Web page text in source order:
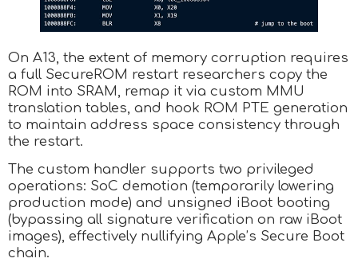
On A13, the extent of memory corruption requires
a full SecureROM restart researchers copy the
ROM into SRAM, remap it via custom MMU
translation tables, and hook ROM PTE generation
to maintain address space consistency through
the restart.
The custom handler supports two privileged
operations: SoC demotion (temporarily lowering
production mode) and unsigned iBoot booting
(bypassing all signature verification on raw iBoot
images), effectively nullifying Apple’s Secure Boot
chain.